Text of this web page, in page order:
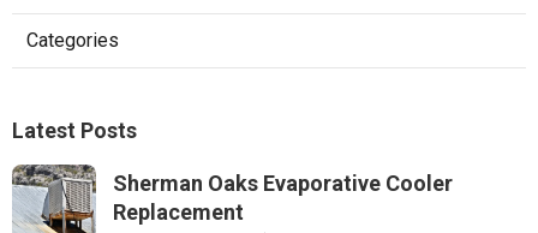
Categories
Latest Posts
Sherman Oaks Evaporative Cooler
Replacement